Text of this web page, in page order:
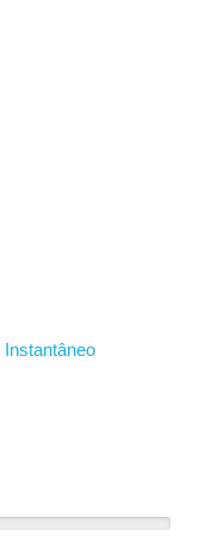
Instantâneo